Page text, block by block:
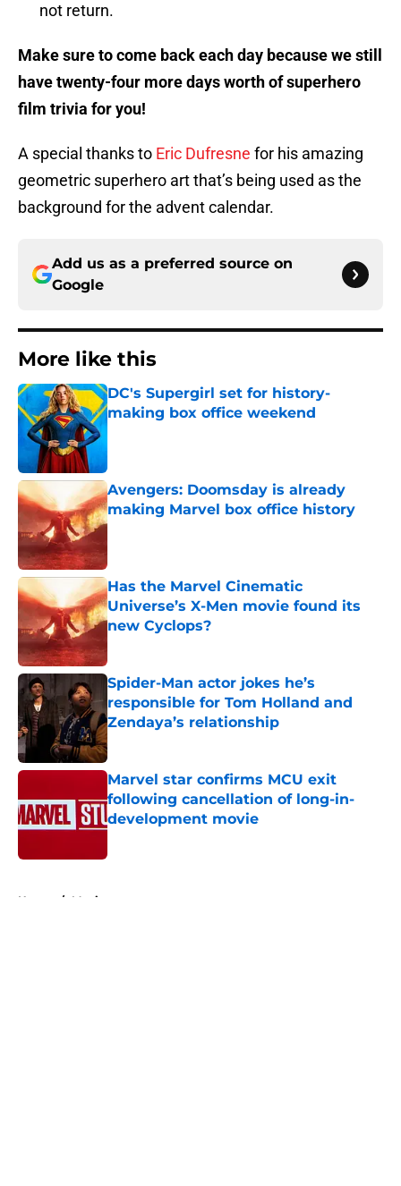
not return.
Make sure to come back each day because we still
have twenty-four more days worth of superhero
film trivia for you!
A special thanks to Eric Dufresne for his amazing
geometric superhero art that’s being used as the
background for the advent calendar.
Add us as a preferred source on
Google
More like this
DC's Supergirl set for history-
making box office weekend
Avengers: Doomsday is already
making Marvel box office history
Published by on Invalid Date
Has the Marvel Cinematic
Universe’s X-Men movie found its
new Cyclops?
Spider-Man actor jokes he’s
responsible for Tom Holland and
Zendaya’s relationship
Published by on Invalid Date
Marvel star confirms MCU exit
following cancellation of long-in-
development movie
Home / Movies